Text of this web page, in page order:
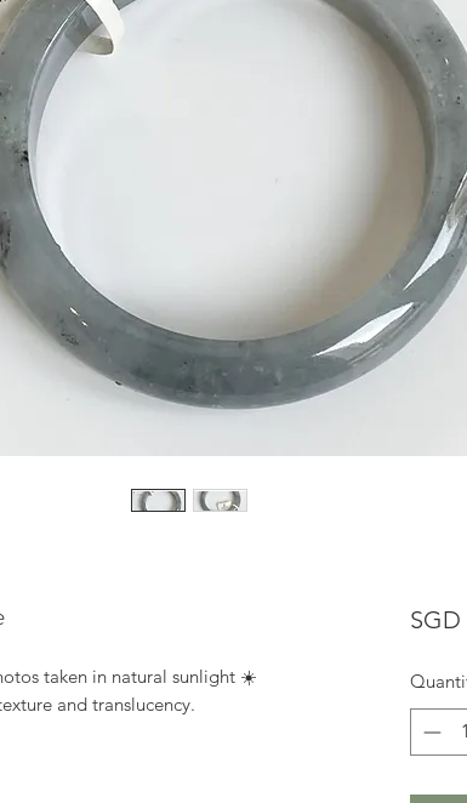
taken in natural sunlight ☀️
and translucency.
SGD